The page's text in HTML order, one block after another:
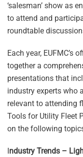
‘salesman’ show as
to attend and
roundtable
Each year, EUFMC’s
together a
presentations that
industry experts who
relevant to attending
Tools for Utility Fleet
on the following
Industry Trends –